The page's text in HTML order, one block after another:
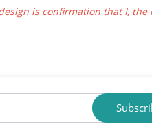
is confirmation that I,